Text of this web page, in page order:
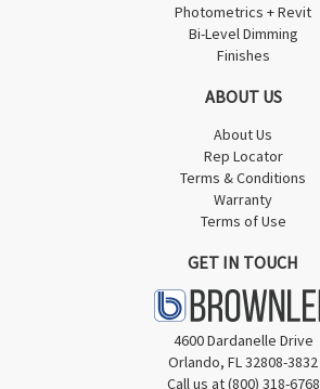
Photometrics + Revit
Bi-Level Dimming
Finishes
ABOUT US
About Us
Rep Locator
Terms & Conditions
Warranty
Terms of Use
GET IN TOUCH
4600 Dardanelle Drive
Orlando, FL 32808-3832
Call us at (800) 318-6768